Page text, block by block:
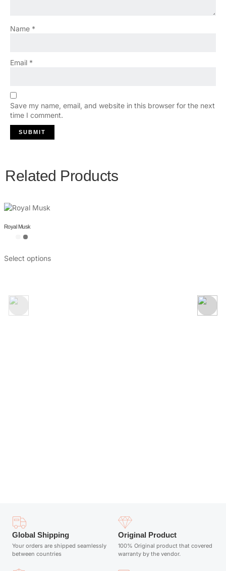
Name *
Email *
Save my name, email, and website in this browser for the next
time I comment.
Related Products
Global Shipping
Your orders are shipped seamlessly
between countries
Original Product
100% Original product that covered
warranty by the vendor.